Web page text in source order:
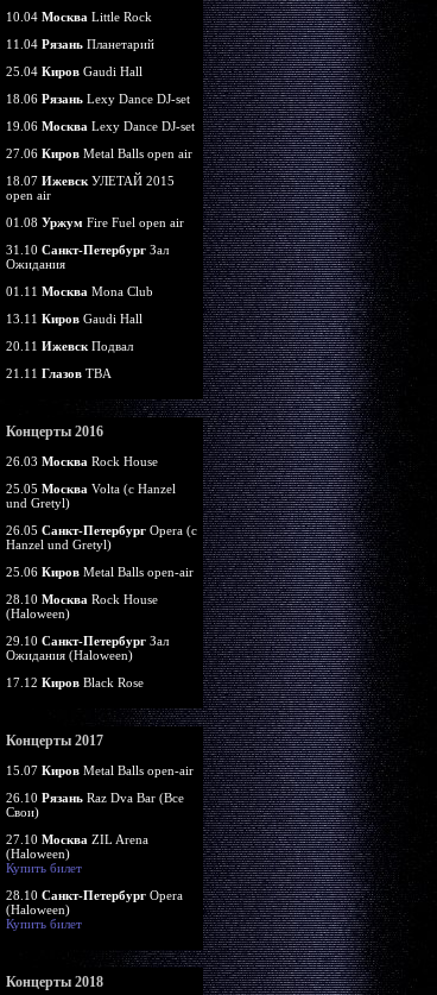
10.04 Москва Little Rock
11.04 РязаньПланетарий
25.04 КировGaudi Hall
18.06 РязаньLexy Dance DJ-set
19.06 Москва Lexy Dance DJ-set
27.06 КировMetal Balls open air
18.07 ИжевскУЛЕТАЙ 2015
open air
01.08 Уржум Fire Fuel open air
31.10 Санкт-ПетербургЗал
Ожидания
01.11 Москва Mona Club
13.11 КировGaudi Hall
20.11 ИжевскПодвал
21.11 ГлазовTBA
Концерты 2016
26.03 Москва Rock House
25.05 Москва Volta (c Hanzel
und Gretyl)
26.05 Санкт-ПетербургOpera (c
Hanzel und Gretyl)
25.06 КировMetal Balls open-air
28.10 Москва Rock House
(Haloween)
29.10 Санкт-ПетербургЗал
Ожидания (Haloween)
17.12 КировBlack Rose
Концерты 2017
15.07 КировMetal Balls open-air
26.10 РязаньRaz Dva Bar (Все
Свои)
27.10 Москва ZIL Arena
(Haloween)
Купить билет
28.10 Санкт-ПетербургOpera
(Haloween)
Купить билет
Концерты 2018